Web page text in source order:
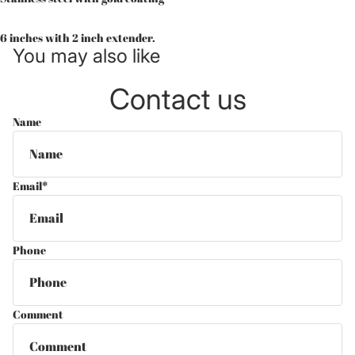
6 inches with 2 inch extender.
You may also like
Contact us
Name
Email*
Phone
Comment